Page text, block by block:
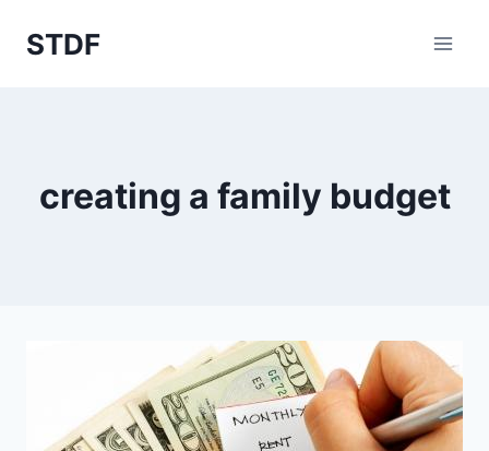
STDF
creating a family budget